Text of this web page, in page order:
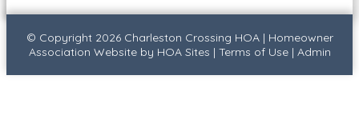
© Copyright 2026 Charleston Crossing HOA| Homeowner
Association Websiteby HOA Sites | Terms of Use| Admin